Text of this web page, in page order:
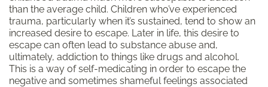
than the average child. Children who’ve experienced
trauma, particularly when it’s sustained, tend to show an
increased desire to escape. Later in life, this desire to
escape can often lead to substance abuse and,
ultimately, addiction to things like drugs and alcohol.
This is a way of self-medicating in order to escape the
negative and sometimes shameful feelings associated